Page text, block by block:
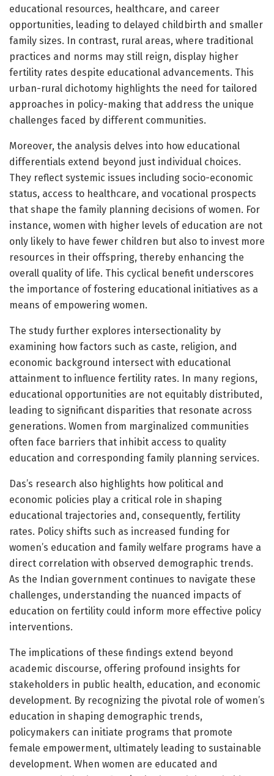
educational resources, healthcare, and career
opportunities, leading to delayed childbirth and smaller
family sizes. In contrast, rural areas, where traditional
practices and norms may still reign, display higher
fertility rates despite educational advancements. This
urban-rural dichotomy highlights the need for tailored
approaches in policy-making that address the unique
challenges faced by different communities.
Moreover, the analysis delves into how educational
differentials extend beyond just individual choices.
They reflect systemic issues including socio-economic
status, access to healthcare, and vocational prospects
that shape the family planning decisions of women. For
instance, women with higher levels of education are not
only likely to have fewer children but also to invest more
resources in their offspring, thereby enhancing the
overall quality of life. This cyclical benefit underscores
the importance of fostering educational initiatives as a
means of empowering women.
The study further explores intersectionality by
examining how factors such as caste, religion, and
economic background intersect with educational
attainment to influence fertility rates. In many regions,
educational opportunities are not equitably distributed,
leading to significant disparities that resonate across
generations. Women from marginalized communities
often face barriers that inhibit access to quality
education and corresponding family planning services.
Das’s research also highlights how political and
economic policies play a critical role in shaping
educational trajectories and, consequently, fertility
rates. Policy shifts such as increased funding for
women’s education and family welfare programs have a
direct correlation with observed demographic trends.
As the Indian government continues to navigate these
challenges, understanding the nuanced impacts of
education on fertility could inform more effective policy
interventions.
The implications of these findings extend beyond
academic discourse, offering profound insights for
stakeholders in public health, education, and economic
development. By recognizing the pivotal role of women’s
education in shaping demographic trends,
policymakers can initiate programs that promote
female empowerment, ultimately leading to sustainable
development. When women are educated and